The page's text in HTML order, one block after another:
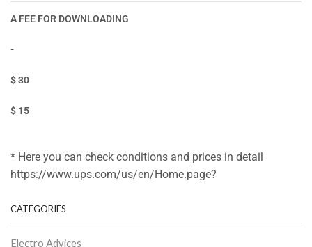
A FEE FOR DOWNLOADING
-
$ 30
$ 15
* Here you can check conditions and prices in detail
https://www.ups.com/us/en/Home.page?
CATEGORIES
Electro Advices